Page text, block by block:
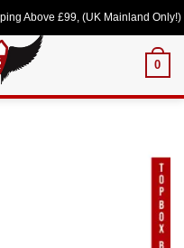
£99, (UK Mainland Only!)
0